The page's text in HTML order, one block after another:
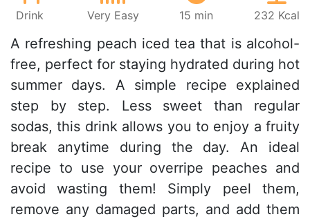
Drink Very Easy 15 min 232 Kcal
A refreshing peach iced tea that is alcohol-
free, perfect for staying hydrated during hot
summer days. A simple recipe explained
step by step. Less sweet than regular
sodas, this drink allows you to enjoy a fruity
break anytime during the day. An ideal
recipe to use your overripe peaches and
avoid wasting them! Simply peel them,
remove any damaged parts, and add them